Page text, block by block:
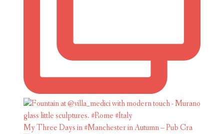
My Three Days in #Manchester in Autumn – Pub Cra